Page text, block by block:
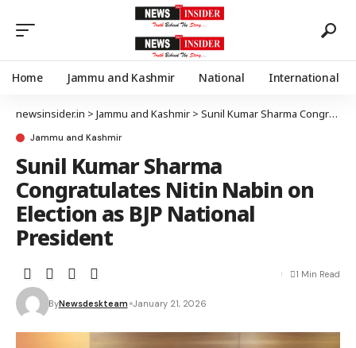
Home Jammu and Kashmir National International
newsinsider.in > Jammu and Kashmir > Sunil Kumar Sharma Congratulates Nitin Nabin on Election as BJP National President
Jammu and Kashmir
Sunil Kumar Sharma
Congratulates Nitin Nabin on
Election as BJP National
President
ByNewsdeskteam January 21, 2026
1 Min Read